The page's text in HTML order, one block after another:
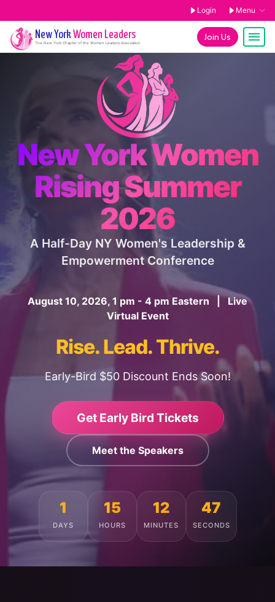
Login Menu
Join Us
New York Women Leaders
The New York Chapter of the Women Leaders Association
New York Women
Rising Summer
2026
A Half-Day NY Women's Leadership &
Empowerment Conference
August 10, 2026, 1 pm - 4 pm Eastern | Live
Virtual Event
Rise. Lead. Thrive.
Early-Bird $50 Discount Ends Soon!
Get Early Bird Tickets
Meet the Speakers
1
DAYS
15
HOURS
12
MINUTES
43
SECONDS